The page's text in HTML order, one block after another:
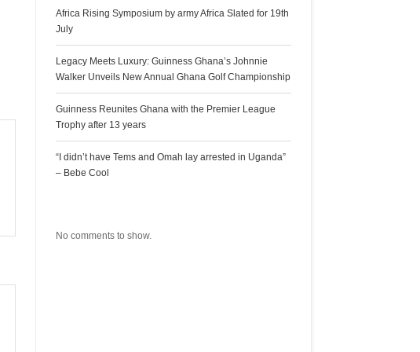
Africa Rising Symposium by army Africa Slated for 19th
July
Legacy Meets Luxury: Guinness Ghana’s Johnnie
Walker Unveils New Annual Ghana Golf Championship
Guinness Reunites Ghana with the Premier League
Trophy after 13 years
“I didn’t have Tems and Omah lay arrested in Uganda”
– Bebe Cool
No comments to show.